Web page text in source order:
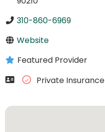
310-860-6969
Website
Featured Provider
Private Insurance